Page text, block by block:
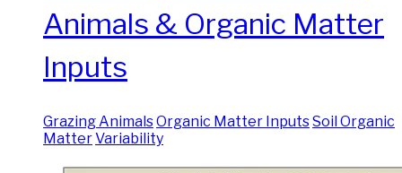
Animals & Organic Matter
Inputs
Grazing AnimalsOrganic Matter InputsSoil Organic
MatterVariability